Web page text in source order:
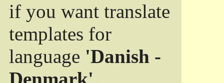
if you want translate
templates for
language 'Danish -